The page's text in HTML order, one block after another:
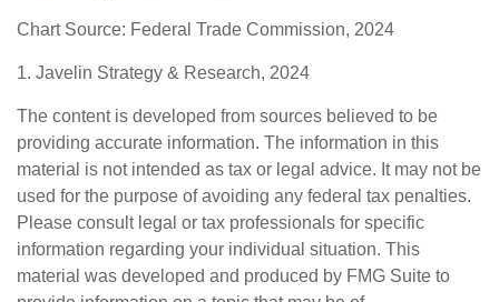
Chart Source: Federal Trade Commission, 2024
1. Javelin Strategy & Research, 2024
The content is developed from sources believed to be
providing accurate information. The information in this
material is not intended as tax or legal advice. It may not be
used for the purpose of avoiding any federal tax penalties.
Please consult legal or tax professionals for specific
information regarding your individual situation. This
material was developed and produced by FMG Suite to